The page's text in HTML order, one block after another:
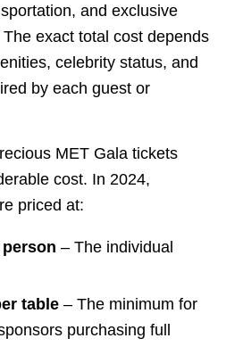
and exclusive
exact total cost depends
celebrity status, and
by each guest or
MET Gala tickets
cost. In 2024,
priced at:
– The individual
table– The minimum for
purchasing full